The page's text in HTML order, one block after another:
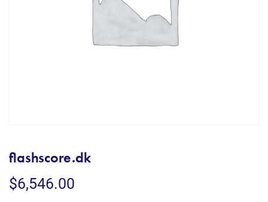
flashscore.dk
$6,546.00